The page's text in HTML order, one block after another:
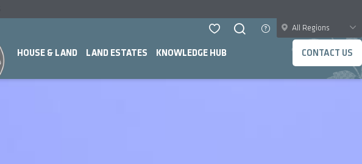
HOUSE & LAND LAND ESTATES KNOWLEDGE HUB CONTACT US
All Regions